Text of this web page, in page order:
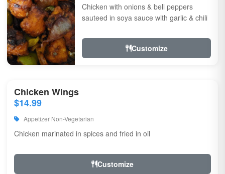
Chicken with onions & bell peppers
sauteed in soya sauce with garlic & chili
Customize
Chicken Wings
$14.99
Appetizer Non-Vegetarian
Chicken marinated in spices and fried in oil
Customize